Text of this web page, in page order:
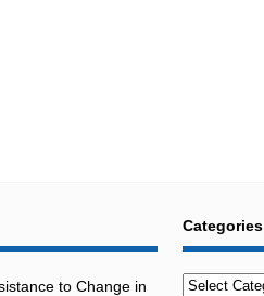
to Change in
Categories
Categories